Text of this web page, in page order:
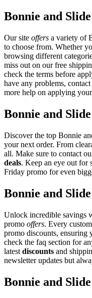
Bonnie and
Our site offers a variety of
to choose from. Whether
browsing different
miss out on our free
check the terms before
have any problems,
more help on applying
Bonnie and
Discover the top Bonnie
your next order. From
all. Make sure to contact
deals. Keep an eye out for
Friday promo for even
Bonnie and
Unlock incredible savings
promo offers. Every
promo discounts, ensuring
check the faq section for
latest discounts and
newsletter updates but
Bonnie and